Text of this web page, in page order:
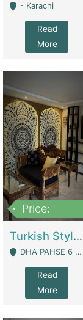
- Karachi
Read
More
Price:
Turkish Style Café In DHA Phase 6 Lahore For Sale | Restaurants
DHA PAHSE 6 LAHORE - Lahore
Read
More